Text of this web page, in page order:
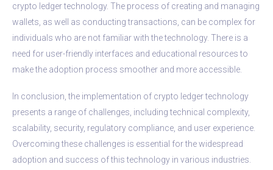
crypto ledger technology. The process of creating and managing
wallets, as well as conducting transactions, can be complex for
individuals who are not familiar with the technology. There is a
need for user-friendly interfaces and educational resources to
make the adoption process smoother and more accessible.
In conclusion, the implementation of crypto ledger technology
presents a range of challenges, including technical complexity,
scalability, security, regulatory compliance, and user experience.
Overcoming these challenges is essential for the widespread
adoption and success of this technology in various industries.